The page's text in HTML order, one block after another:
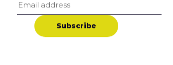
who are passionate about
can deliver actionable insights
Subscribe